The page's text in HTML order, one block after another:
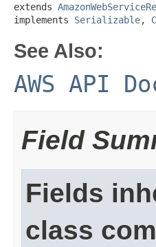
extends
implements Serializable,
See Also:
AWS API
Field
Fields
class